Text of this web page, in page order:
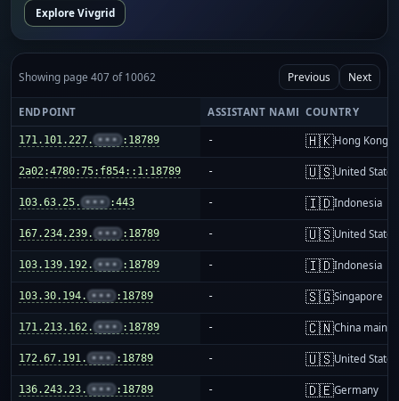
Explore Vivgrid
Showing page 407 of 10062 Previous Next
ENDPOINT ASSISTANT NAME COUNTRY
171.101.227. ••• :18789 - 🇭🇰Hong Kong
2a02:4780:75:f854::1:18789 - 🇺🇸United States
103.63.25. ••• :443 - 🇮🇩Indonesia
167.234.239. ••• :18789 - 🇺🇸United States
103.139.192. ••• :18789 - 🇮🇩Indonesia
103.30.194. ••• :18789 - 🇸🇬Singapore
171.213.162. ••• :18789 - 🇨🇳China
172.67.191. ••• :18789 - 🇺🇸United States
136.243.23. ••• :18789 - 🇩🇪Germany